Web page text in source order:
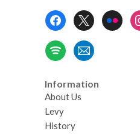
Information
About Us
Levy
History